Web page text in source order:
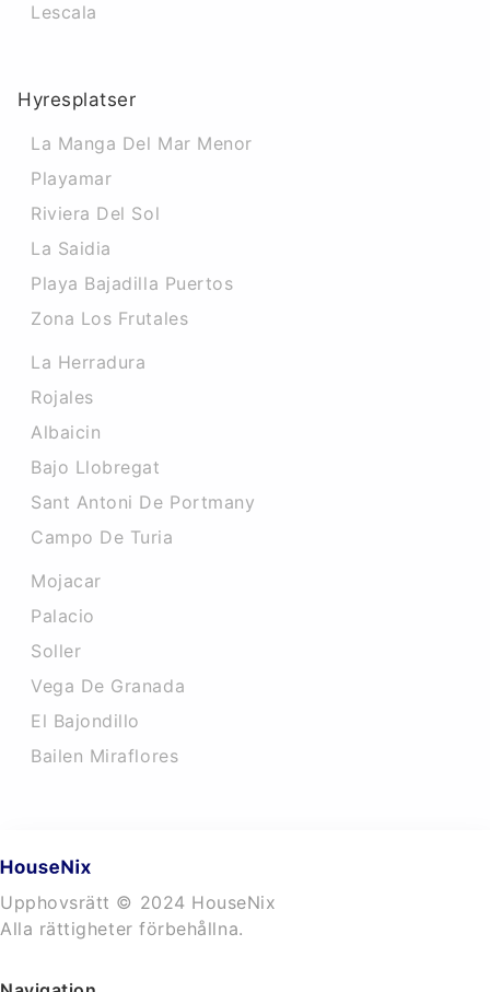
Lescala
Hyresplatser
La Manga Del Mar Menor
Playamar
Riviera Del Sol
La Saidia
Playa Bajadilla Puertos
Zona Los Frutales
La Herradura
Rojales
Albaicin
Bajo Llobregat
Sant Antoni De Portmany
Campo De Turia
Mojacar
Palacio
Soller
Vega De Granada
El Bajondillo
Bailen Miraflores
Upphovsrätt © 2024 HouseNix
Alla rättigheter förbehållna.